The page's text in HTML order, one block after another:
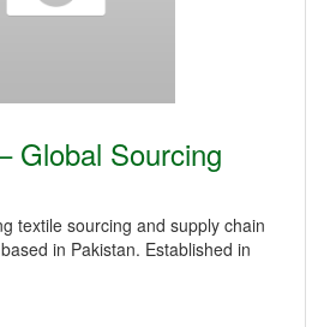
Global Sourcing
textile sourcing and supply chain
in Pakistan. Established in